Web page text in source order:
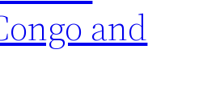
and